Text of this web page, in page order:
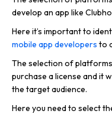
develop an app like
Here it’s important to
mobile app developers to
The selection of
purchase a license and it
the target audience.
Here you need to select